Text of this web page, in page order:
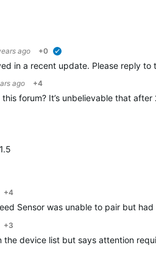
ago +0
in a recent update. Please reply
ago +4
forum? It’s unbelievable that
+4
Sensor was unable to pair but
+3
the device list but says attention